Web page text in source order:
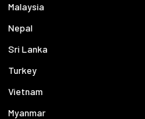
Malaysia
Nepal
Sri Lanka
Turkey
Vietnam
Myanmar